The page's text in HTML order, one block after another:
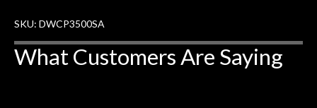
guitar has never sounded or played
better than it does today. Music & Stuff
is the real deal. After 40yrs in business
of my own, if I learned anything. It is
SKU: DWCP3500SA
What Customers Are Saying